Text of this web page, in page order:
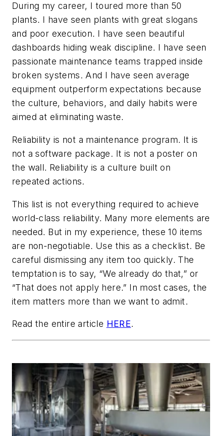
During my career, I toured more than 50
plants. I have seen plants with great slogans
and poor execution. I have seen beautiful
dashboards hiding weak discipline. I have seen
passionate maintenance teams trapped inside
broken systems. And I have seen average
equipment outperform expectations because
the culture, behaviors, and daily habits were
aimed at eliminating waste.
Reliability is not a maintenance program. It is
not a software package. It is not a poster on
the wall. Reliability is a culture built on
repeated actions.
This list is not everything required to achieve
world-class reliability. Many more elements are
needed. But in my experience, these 10 items
are non-negotiable. Use this as a checklist. Be
careful dismissing any item too quickly. The
temptation is to say, “We already do that,” or
“That does not apply here.” In most cases, the
item matters more than we want to admit.
Read the entire article HERE.